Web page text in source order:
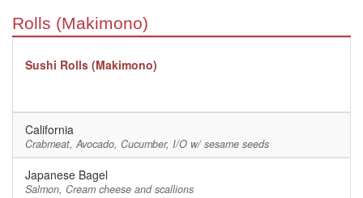
Rolls (Makimono)
Sushi Rolls (Makimono)
California
Crabmeat, Avocado, Cucumber, I/O w/ sesame seeds
Japanese Bagel
Salmon, Cream cheese and scallions